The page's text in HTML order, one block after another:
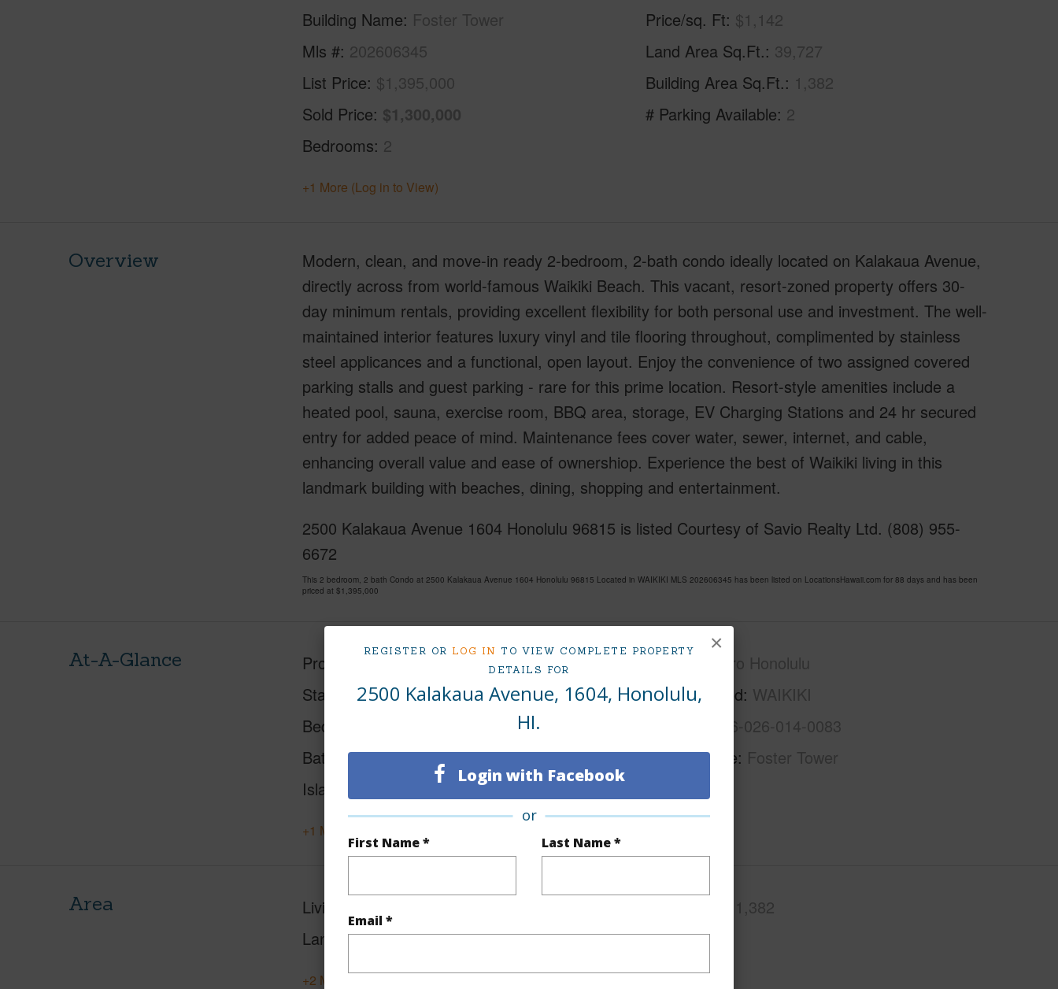
REGISTER OR LOG IN TO VIEW COMPLETE PROPERTY
DETAILS FOR
2500 Kalakaua Avenue, 1604, Honolulu,
HI.
Login with Facebook
or
First Name * Last Name *
Email *
×
Building Name Foster Tower
Mls # 202606345
List Price $1,395,000
Sold Price $1,300,000
Bedrooms 2
Price/sq. Ft $1,142
Land Area Sq.Ft. 39,727
Building Area Sq.Ft. 1,382
# Parking Available 2
+1 More (Log in to View)
Overview
Modern, clean, and move-in ready 2-bedroom, 2-bath condo ideally located on Kalakaua Avenue,
directly across from world-famous Waikiki Beach. This vacant, resort-zoned property offers 30-
day minimum rentals, providing excellent flexibility for both personal use and investment. The well-
maintained interior features luxury vinyl and tile flooring throughout, complimented by stainless
steel applicances and a functional, open layout. Enjoy the convenience of two assigned covered
parking stalls and guest parking - rare for this prime location. Resort-style amenities include a
heated pool, sauna, exercise room, BBQ area, storage, EV Charging Stations and 24 hr secured
entry for added peace of mind. Maintenance fees cover water, sewer, internet, and cable,
enhancing overall value and ease of ownershiop. Experience the best of Waikiki living in this
landmark building with beaches, dining, shopping and entertainment.
2500 Kalakaua Avenue 1604 Honolulu 96815 is listed Courtesy of Savio Realty Ltd. (808) 955-
6672
This 2 bedroom, 2 bath Condo at 2500 Kalakaua Avenue 1604 Honolulu 96815 Located in WAIKIKI MLS 202606345 has been listed on LocationsHawaii.com for 88 days and has been
priced at $1,395,000
At-A-Glance Property Type
Status
Sold
Beds
Baths
2
Island
Metro Honolulu
Neighborhood WAIKIKI
1-2-6-026-014-0083
Condo Name Foster Tower
+1 More (Log in to View)
Area Living Sq.Ft.
Lanai Sq.Ft. 122
1,382
+2 More (Log in to View)